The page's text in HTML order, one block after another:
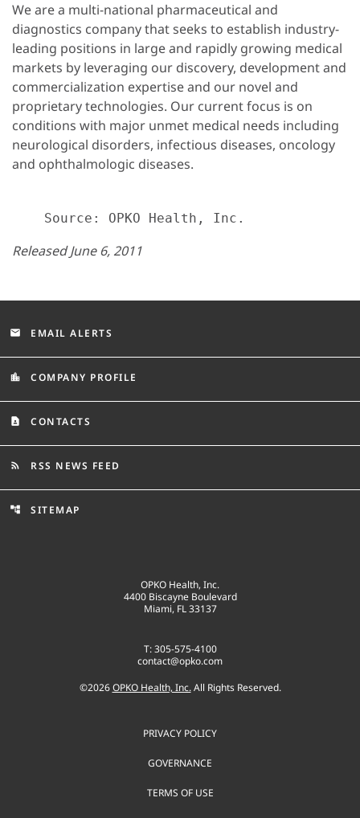
We are a multi-national pharmaceutical and
diagnostics company that seeks to establish industry-
leading positions in large and rapidly growing medical
markets by leveraging our discovery, development and
commercialization expertise and our novel and
proprietary technologies. Our current focus is on
conditions with major unmet medical needs including
neurological disorders, infectious diseases, oncology
and ophthalmologic diseases.
Released June 6, 2011
email EMAIL ALERTS
location_city COMPANY PROFILE
contact_page CONTACTS
rss_feed RSS NEWS FEED
account_tree SITEMAP
OPKO Health, Inc.
4400 Biscayne Boulevard
Miami, FL 33137
T: 305-575-4100
contact@opko.com
©2026 OPKO Health, Inc.All Rights Reserved.
PRIVACY POLICY
GOVERNANCE
TERMS OF USE